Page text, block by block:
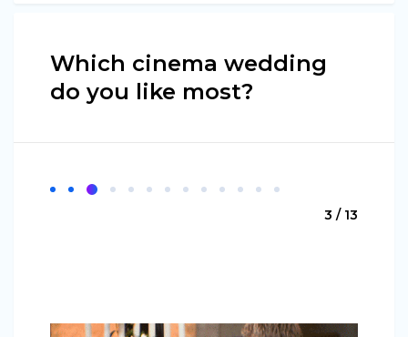
Which cinema wedding
do you like most?
3 / 13